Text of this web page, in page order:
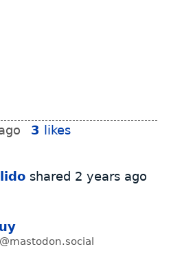
3 likes
shared 2 years ago